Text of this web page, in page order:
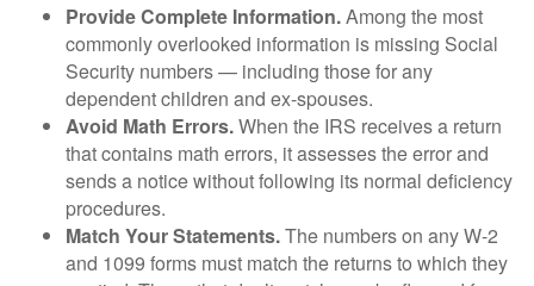
Provide Complete Information.Among the most
commonly overlooked information is missing Social
Security numbers — including those for any
dependent children and ex-spouses.
Avoid Math Errors.When the IRS receives a return
that contains math errors, it assesses the error and
sends a notice without following its normal deficiency
procedures.
Match Your Statements.The numbers on any W-2
and 1099 forms must match the returns to which they